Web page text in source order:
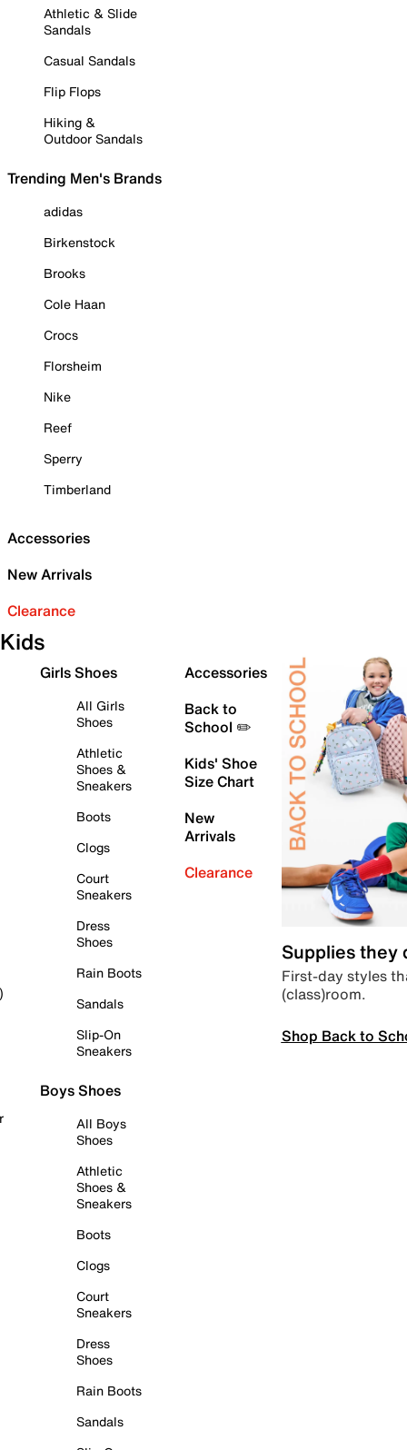
Athletic & Slide
Sandals
Casual Sandals
Flip Flops
Hiking &
Outdoor Sandals
Trending Men's Brands
adidas
Birkenstock
Brooks
Cole Haan
Crocs
Florsheim
Nike
Reef
Sperry
Timberland
Accessories
New Arrivals
Clearance
Kids
Girls Shoes
All Girls
Shoes
Athletic
Shoes &
Sneakers
Boots
Clogs
Court
Sneakers
Dress
Shoes
Rain Boots
Sandals
Slip-On
Sneakers
Boys Shoes
All Boys
Shoes
Athletic
Shoes &
Sneakers
Boots
Clogs
Court
Sneakers
Dress
Shoes
Rain Boots
Sandals
Accessories
Back to
School ✏️
Kids' Shoe
Size Chart
New
Arrivals
Clearance
Supplies they
First-day styles
(class)room.
Shop Back to